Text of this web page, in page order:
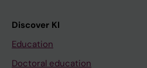
Discover KI
Education
Doctoral education